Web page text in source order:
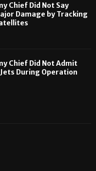
Chief Did Not Say
Damage by Tracking
Chief Did Not Admit
During Operation